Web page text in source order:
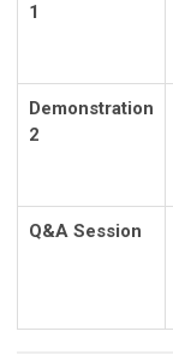
1
Demonstration
2
Q&A Session